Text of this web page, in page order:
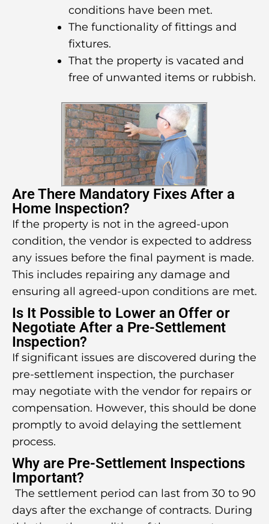
conditions have been met.
The functionality of fittings and
fixtures.
That the property is vacated and
free of unwanted items or rubbish.
Are There Mandatory Fixes After a
Home Inspection?
If the property is not in the agreed-upon
condition, the vendor is expected to address
any issues before the final payment is made.
This includes repairing any damage and
ensuring all agreed-upon conditions are met.
Is It Possible to Lower an Offer or
Negotiate After a Pre-Settlement
Inspection?
If significant issues are discovered during the
pre-settlement inspection, the purchaser
may negotiate with the vendor for repairs or
compensation. However, this should be done
promptly to avoid delaying the settlement
process.
Why are Pre-Settlement Inspections
Important?
The settlement period can last from 30 to 90
days after the exchange of contracts. During